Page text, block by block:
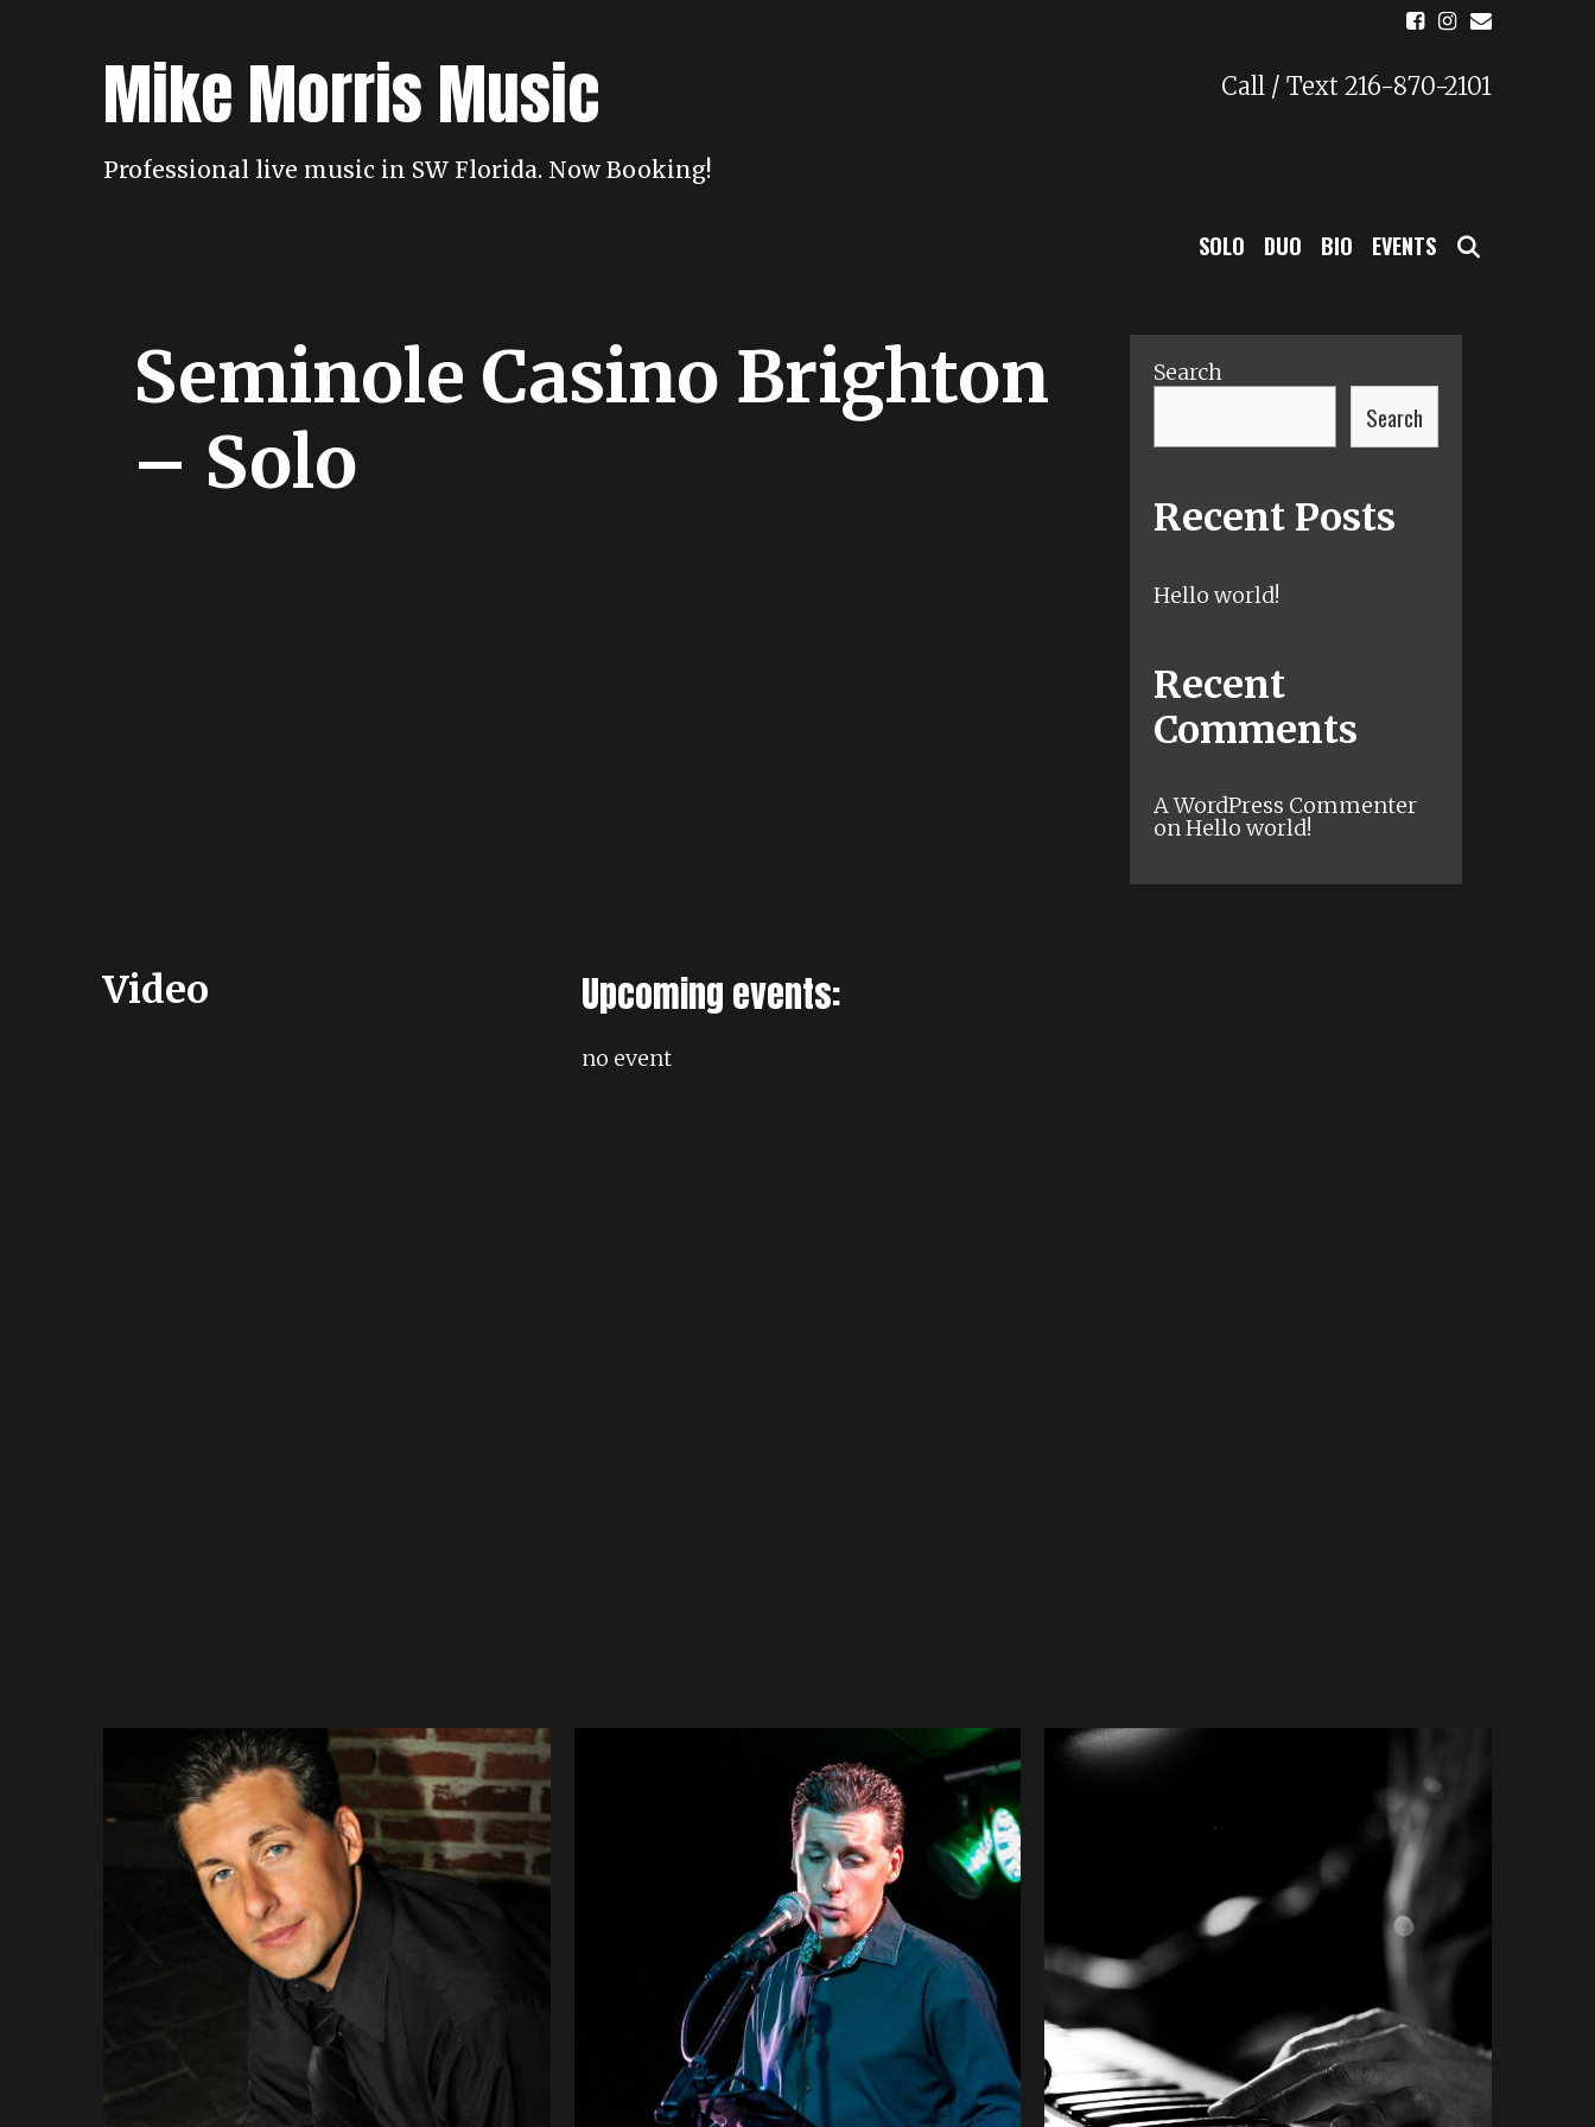
Call / Text 216-870-2101
Mike Morris Music
Professional live music in SW Florida. Now Booking!
SOLO DUO BIO EVENTS
Seminole Casino Brighton
– Solo
Search
Search
Recent Posts
Hello world!
Recent
Comments
A WordPress Commenter
onHello world!
Video Upcoming events:
no event